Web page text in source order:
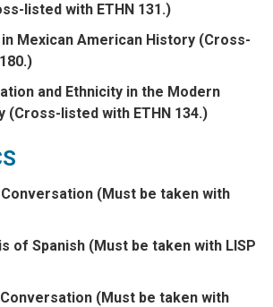
listed with ETHN 131.)
in Mexican American History (Cross-
and Ethnicity in the Modern
(Cross-listed with ETHN 134.)
Conversation (Must be taken with
of Spanish (Must be taken with LISP
Conversation (Must be taken with